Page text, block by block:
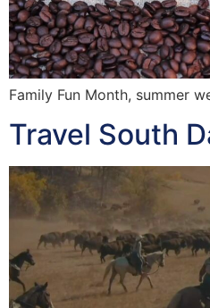
Family Fun Month, summer
Travel South